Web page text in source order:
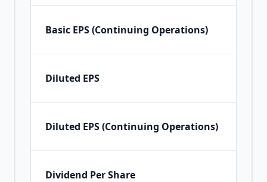
Basic EPS (Continuing Operations)
Diluted EPS
Diluted EPS (Continuing Operations)
Dividend Per Share